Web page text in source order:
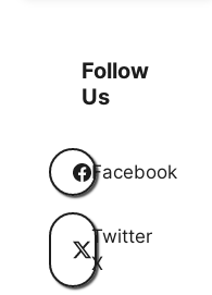
Follow
Us
Facebook
Twitter
X